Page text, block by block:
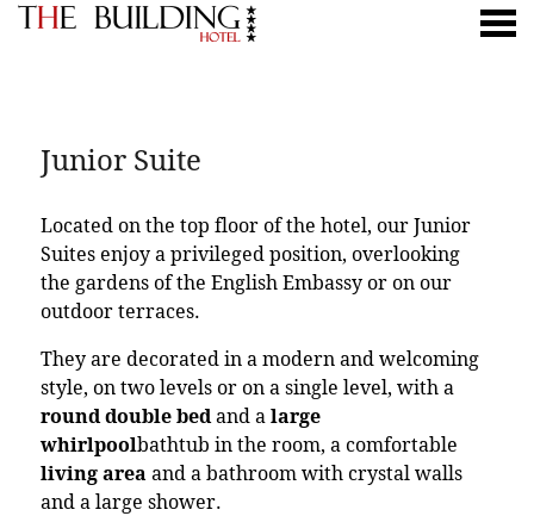
Junior Suite
Located on the top floor of the hotel, our Junior
Suites enjoy a privileged position, overlooking
the gardens of the English Embassy or on our
outdoor terraces.
They are decorated in a modern and welcoming
style, on two levels or on a single level, with a
round double bedand alarge
whirlpoolbathtub in the room, a comfortable
living area and a bathroom with crystal walls
and a large shower.